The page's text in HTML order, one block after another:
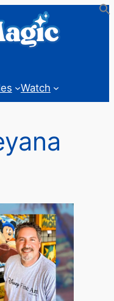
Watch